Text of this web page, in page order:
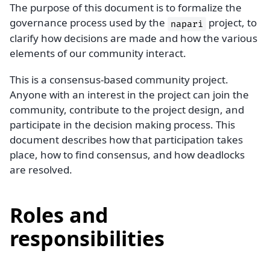
The purpose of this document is to formalize the
governance process used by the napari project, to
clarify how decisions are made and how the various
elements of our community interact.
This is a consensus-based community project.
Anyone with an interest in the project can join the
community, contribute to the project design, and
participate in the decision making process. This
document describes how that participation takes
place, how to find consensus, and how deadlocks
are resolved.
Roles and
responsibilities